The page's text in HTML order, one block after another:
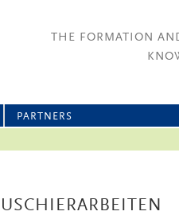
THE FORMATION
PARTNERS